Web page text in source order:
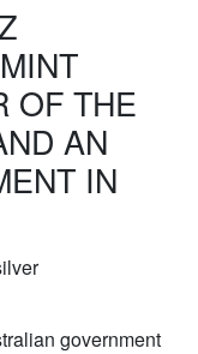
OF THE
AN
IN
government